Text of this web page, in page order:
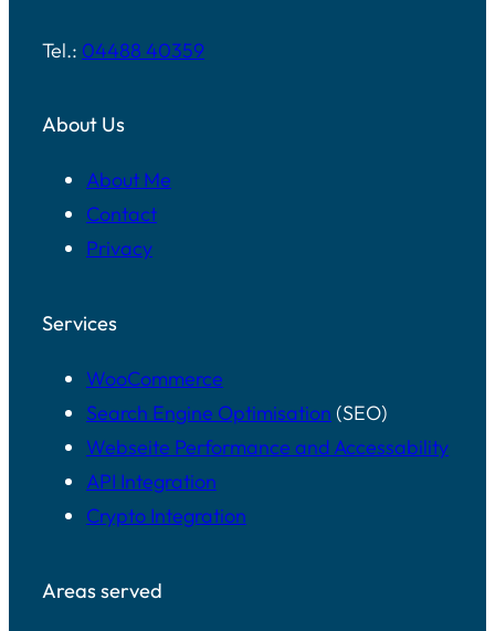
Tel.: 04488 40359
About Us
About Me
Contact
Privacy
Services
WooCommerce
Search Engine Optimisation (SEO)
Webseite Performance and Accessability
API Integration
Crypto Integration
Areas served